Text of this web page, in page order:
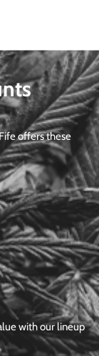
offers these
with our lineup